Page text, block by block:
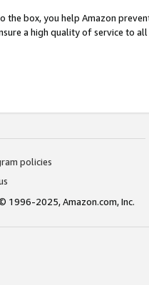
the box, you help Amazon
a high quality of service to
policies
1996-2025, Amazon.com, Inc.